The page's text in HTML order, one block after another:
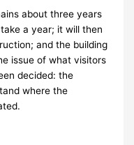
about three years
a year; it will then
and the building
issue of what visitors
decided: the
where the